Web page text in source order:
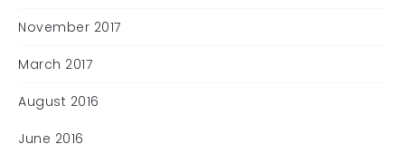
November 2017
March 2017
August 2016
June 2016